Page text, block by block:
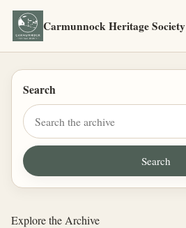
Carmunnock Heritage Society
Search
Explore the Archive